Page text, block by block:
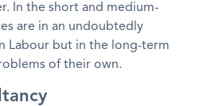
In the short and medium-
are in an undoubtedly
Labour but in the long-term
of their own.